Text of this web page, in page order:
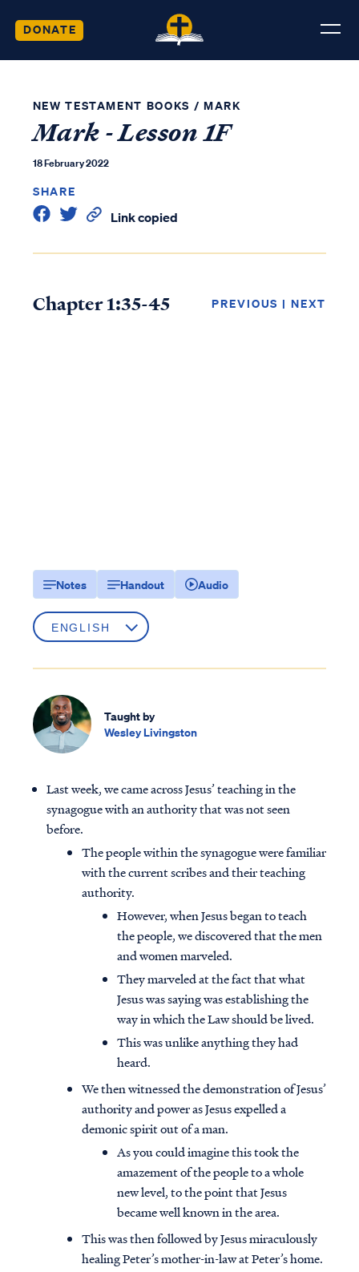
DONATE
NEW TESTAMENT BOOKS / MARK
Mark - Lesson 1F
18 February 2022
SHARE
Link copied
Chapter 1:35-45 PREVIOUS | NEXT
Notes Handout Audio
Taught by
Wesley Livingston
Last week, we came across Jesus’ teaching in the
synagogue with an authority that was not seen
before.
The people within the synagogue were familiar
with the current scribes and their teaching
authority.
However, when Jesus began to teach
the people, we discovered that the men
and women marveled.
They marveled at the fact that what
Jesus was saying was establishing the
way in which the Law should be lived.
This was unlike anything they had
heard.
We then witnessed the demonstration of Jesus’
authority and power as Jesus expelled a
demonic spirit out of a man.
As you could imagine this took the
amazement of the people to a whole
new level, to the point that Jesus
became well known in the area.
This was then followed by Jesus miraculously
healing Peter’s mother-in-law at Peter’s home.